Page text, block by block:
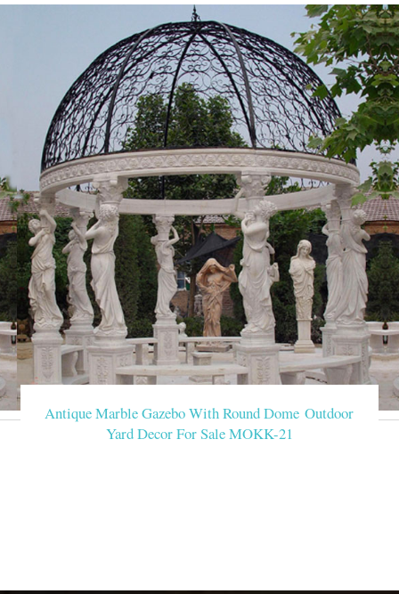
Antique Marble Gazebo With Round Dome Outdoor
Yard Decor For Sale MOKK-21